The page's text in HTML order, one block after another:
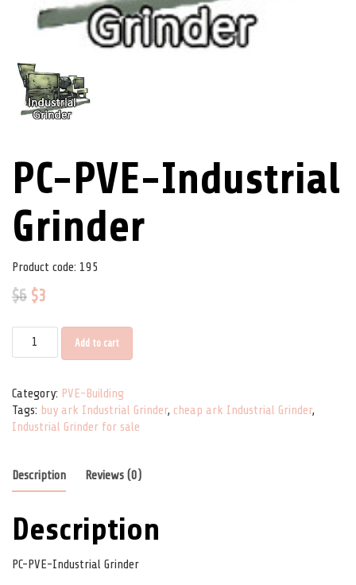
PC-PVE-Industrial
Grinder
Product code: 195
$6 $3
PC-PVE-Industrial Grinder quantity
Add to cart
Category: PVE-Building
Tags: buy ark Industrial Grinder, cheap ark Industrial Grinder,
Industrial Grinder for sale
Description Reviews (0)
Description
PC-PVE-Industrial Grinder